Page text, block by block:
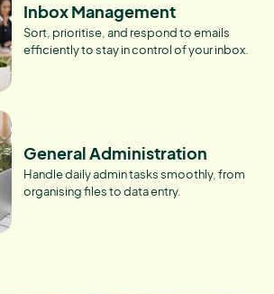
Inbox Management
Sort, prioritise, and respond to emails
efficiently to stay in control of your inbox.
General Administration
Handle daily admin tasks smoothly, from
organising files to data entry.